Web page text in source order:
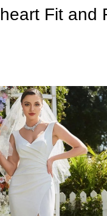
Fit and